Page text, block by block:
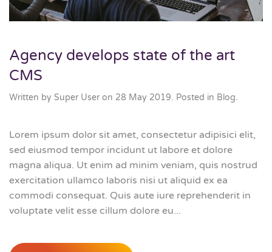
Agency develops state of the art
CMS
Written by Super User on 28 May 2019. Posted in Blog.
Lorem ipsum dolor sit amet, consectetur adipisici elit,
sed eiusmod tempor incidunt ut labore et dolore
magna aliqua. Ut enim ad minim veniam, quis nostrud
exercitation ullamco laboris nisi ut aliquid ex ea
commodi consequat. Quis aute iure reprehenderit in
voluptate velit esse cillum dolore eu...